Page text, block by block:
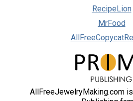
RecipeLion
MrFood
AllFreeJewelryMaking.com